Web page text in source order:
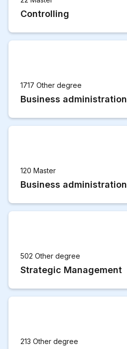
Controlling
1717 Other degree
Business administration
120 Master
Business administration
502 Other degree
Strategic Management
213 Other degree